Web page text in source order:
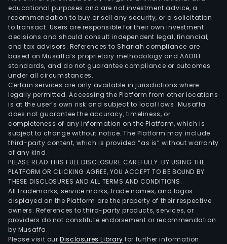
educational purposes and are not investment advice, a
recommendation to buy or sell any security, or a solicitation
to transact. Users are responsible for their own investment
decisions and should consult independent legal, financial,
and tax advisors. References to Shariah compliance are
based on Musaffa’s proprietary methodology and AAOIFI
standards, and do not guarantee compliance or outcomes
under all circumstances.
Certain services are only available in jurisdictions where
legally permitted. Accessing the Platform from other locations
is at the user’s own risk and subject to local laws. Musaffa
does not guarantee the accuracy, timeliness, or
completeness of any information on the Platform, which is
subject to change without notice. The Platform may include
third-party content, which is provided “as is” without warranty
of any kind.
PLEASE READ THIS FULL DISCLOSURE CAREFULLY. BY USING THE
PLATFORM OR CLICKING AGREE, YOU ACCEPT TO BE BOUND BY
THESE DISCLOSURES AND ALL TERMS AND CONDITIONS.
All trademarks, service marks, trade names, and logos
displayed on the Platform are the property of their respective
owners. References to third-party products, services, or
providers do not constitute endorsement or recommendation
by Musaffa.
Please visit ourDisclosures Library for further information.